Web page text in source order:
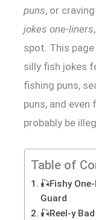
puns, or
jokes one-liners
spot. This
silly fish jokes
fishing puns,
puns, and
probably be
Table of
🎣Fishy
Guard
🎣Reel-y